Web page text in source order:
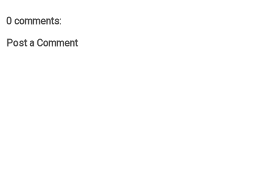
0 comments:
Post a Comment